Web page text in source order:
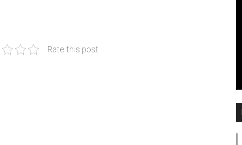
Rate this post